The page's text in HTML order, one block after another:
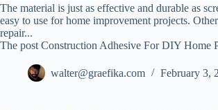
The material is just as effective and durable as
easy to use for home improvement projects.
repair...
The post Construction Adhesive For DIY Home
walter@graefika.com February 3,